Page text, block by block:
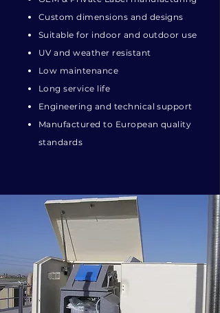
Custom dimensions and designs
Suitable for indoor and outdoor use
UV and weather resistant
Low maintenance
Long service life
Engineering and technical support
Manufactured to European quality
standards